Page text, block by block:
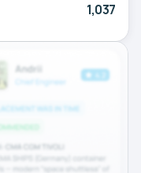
1,037